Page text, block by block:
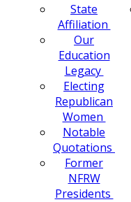
State
Affiliation
Our
Education
Legacy
Electing
Republican
Women
Notable
Quotations
Former
NFRW
Presidents